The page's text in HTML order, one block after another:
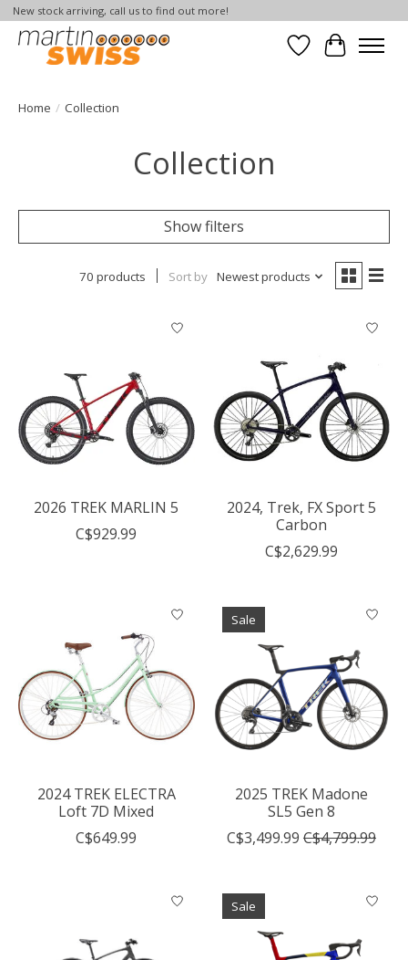
New stock arriving, call us to find out more!
Wish List
Cart
Home / Collection
Collection
Show filters
70 products Sort by Newest products
2026 TREK MARLIN 5
C$929.99
2024, Trek, FX Sport 5
Carbon
C$2,629.99
2024 TREK ELECTRA
Loft 7D Mixed
C$649.99
Sale
2025 TREK Madone
SL5 Gen 8
C$3,499.99 C$4,799.99
Sale